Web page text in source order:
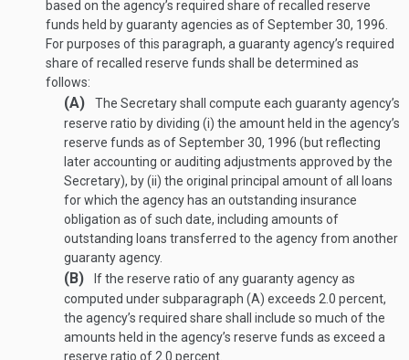
based on the agency’s required share of recalled reserve
funds held by guaranty agencies as ofSeptember 30, 1996
For purposes of this paragraph, a guaranty agency’s required
share of recalled reserve funds shall be determined as
follows:
(A)
The Secretary shall compute each guaranty agency’s
reserve ratio by dividing (i) the amount held in the agency’s
reserve funds as ofSeptember 30, 1996 (but reflecting
later accounting or auditing adjustments approved by the
Secretary), by (ii) the original principal amount of all loans
for which the agency has an outstanding insurance
obligation as of such date, including amounts of
outstanding loans transferred to the agency from another
guaranty agency.
(B)
If the reserve ratio of any guaranty agency as
computed under subparagraph (A) exceeds 2.0 percent,
the agency’s required share shall include so much of the
amounts held in the agency’s reserve funds as exceed a
reserve ratio of 2.0 percent.